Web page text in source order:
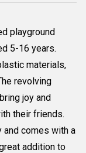
playground
5-16 years.
materials,
revolving
joy and
their friends.
comes with a
addition to